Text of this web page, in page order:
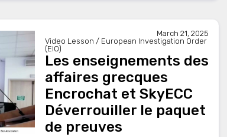
March 21, 2025
Video Lesson / European Investigation Order
(EIO)
Les enseignements des
affaires grecques
Encrochat et SkyECC
Déverrouiller le paquet
de preuves